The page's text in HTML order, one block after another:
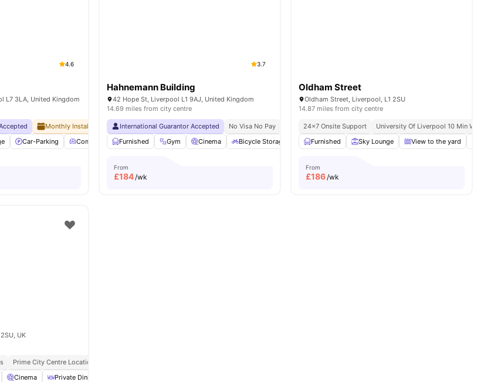
4.6
L7 3LA, United Kingdom
Monthly Installment Plan No Visa No Pay
No University No Pay
Car-Parking Common Lounge Communal Kitchen View all29amenities
3.7
Hahnemann Building
42 Hope St, Liverpool L1 9AJ, United Kingdom
14.69 miles from city centre
International Guarantor Accepted No Visa No Pay No University No Pay City Centre | 0.5 Miles
Short Walk To
Furnished
Gym Cinema Bicycle Storage Common Area View all20amenities
From
£184/wk
Oldham Street
Oldham Street, Liverpool, L1 2SU
14.87 miles from city centre
24×7 Onsite Support University Of Liverpool 10 Min Walk
Furnished
Sky Lounge View to the yard
From
£186/wk
UK
Prime City Centre Location
Cinema Private Dining area